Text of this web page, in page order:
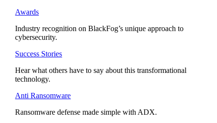
Awards
Industry recognition on BlackFog’s unique approach to
cybersecurity.
Success Stories
Hear what others have to say about this transformational
technology.
Anti Ransomware
Ransomware defense made simple with ADX.